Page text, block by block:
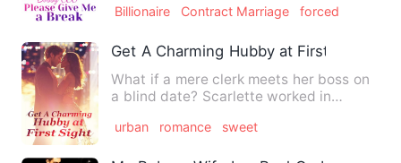
Billionaire Contract Marriage forced
Get A Charming Hubby at First Sight
What if a mere clerk meets her boss on
a blind date? Scarlette worked in
urban romance sweet